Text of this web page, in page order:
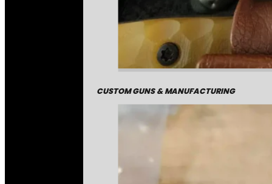
CUSTOM GUNS & MANUFACTURING